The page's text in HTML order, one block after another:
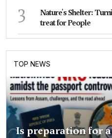
3
Nature's Shelter:
treat for People
TOP NEWS
Is preparation for